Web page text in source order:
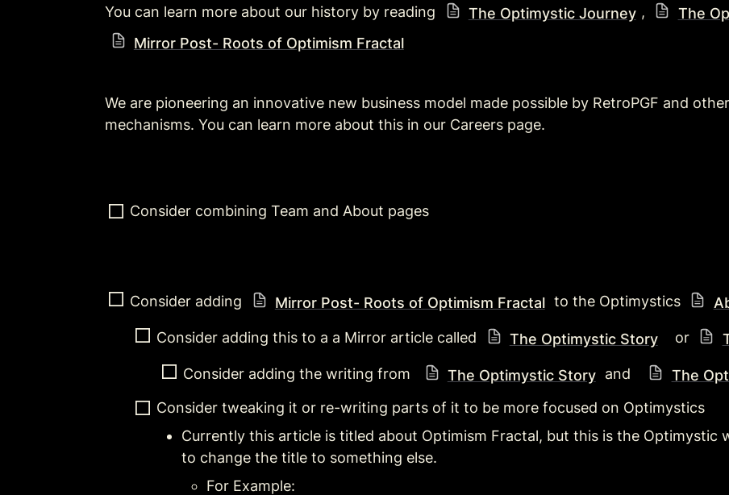
You can learn more about our history by reading The Optimystic Journey , The
Mirror Post- Roots of Optimism Fractal
We are pioneering an innovative new business model made possible by RetroPGF and
mechanisms. You can learn more about this in our Careers page.
Consider combining Team and About pages
Consider adding Mirror Post- Roots of Optimism Fractal to the Optimystics
Consider adding this to a a Mirror article called The Optimystic Story
   or
Consider adding the writing from The Optimystic Story and The
Consider tweaking it or re-writing parts of it to be more focused on Optimystics
Currently this article is titled about Optimism Fractal, but this is the Optimystic
to change the title to something else.
For Example: